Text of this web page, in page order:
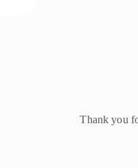
Thank you